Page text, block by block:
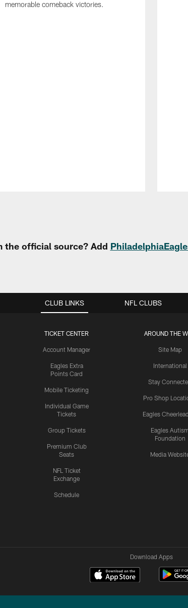
memorable comeback victories.
the official source? Add
CLUB LINKS
TICKET CENTER
Account Manager
Eagles Extra
Points Card
Mobile Ticketing
Individual Game
Tickets
Group Tickets
Premium Club
Seats
NFL Ticket
Exchange
Schedule
AROUND THE
Site Map
International
Stay
Pro Shop
Eagles
Eagles
Foundation
Media
NFL CLUBS
Download Apps